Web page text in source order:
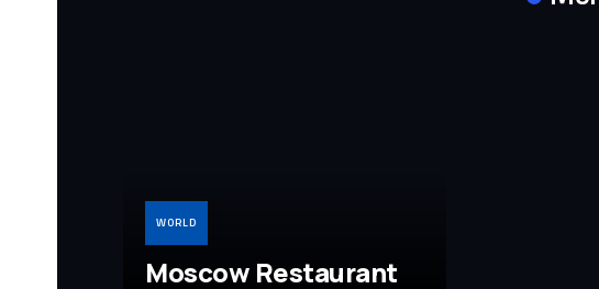
WORLD
Moscow Restaurant